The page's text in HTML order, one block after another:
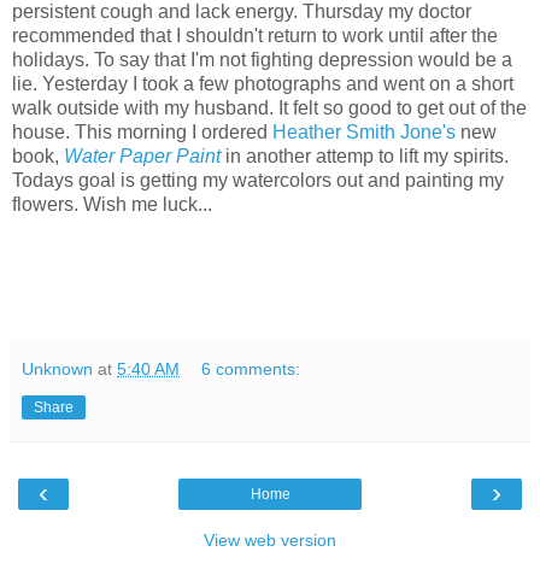
persistent cough and lack energy. Thursday my doctor
recommended that I shouldn't return to work until after the
holidays. To say that I'm not fighting depression would be a
lie. Yesterday I took a few photographs and went on a short
walk outside with my husband. It felt so good to get out of the
house. This morning I ordered Heather Smith Jone's new
book, Water Paper Paintin another attemp to lift my spirits.
Todays goal is getting my watercolors out and painting my
flowers. Wish me luck...
Unknown at 5:40 AM 6 comments:
Share
‹ ›
Home
View web version